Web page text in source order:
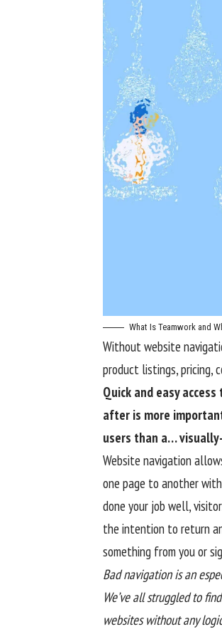
What Is Teamwork and
Without website
product listings, pricing,
Quick and easy
after is more
users than a…
Website navigation
one page to another
done your job well,
the intention to return
something from you or
Bad navigation is an
We’ve all struggled to
websites without any